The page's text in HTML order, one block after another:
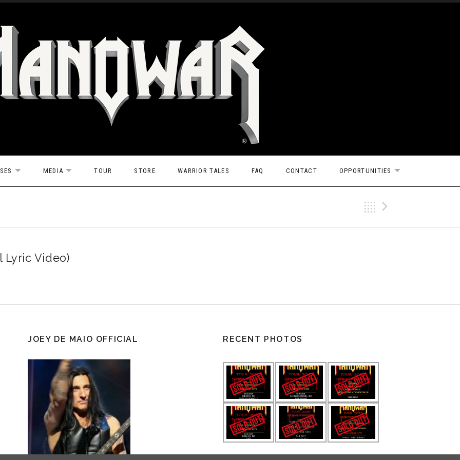
EXPAND SUBMENU
MEDIA EXPAND SUBMENU
TOUR STORE WARRIOR TALES FAQ CONTACT OPPORTUNITIES EXPAND
Back
Lyric Video)
JOEY DE MAIO OFFICIAL RECENT PHOTOS